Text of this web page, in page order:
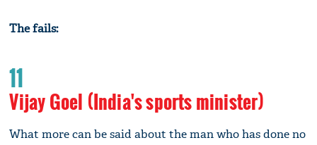
The fails:
11
Vijay Goel (India's sports minister)
What more can be said about the man who has done no